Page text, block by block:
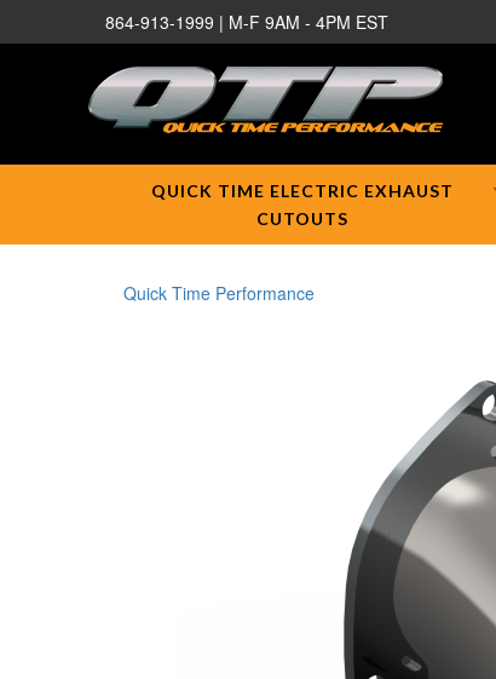
864-913-1999 | M-F 9AM - 4PM EST
QUICK TIME ELECTRIC EXHAUST
CUTOUTS
Quick Time Performance